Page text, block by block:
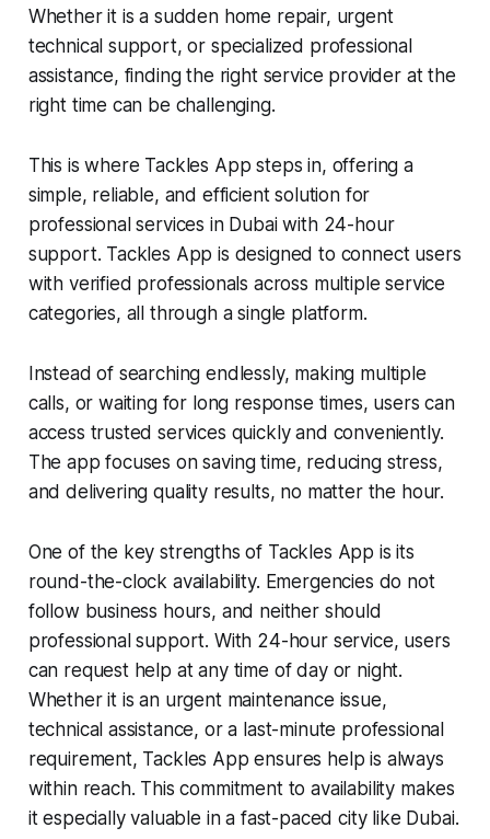
Whether it is a sudden home repair, urgent
technical support, or specialized professional
assistance, finding the right service provider at the
right time can be challenging.
This is where Tackles App steps in, offering a
simple, reliable, and efficient solution for
professional services in Dubai with 24-hour
support. Tackles App is designed to connect users
with verified professionals across multiple service
categories, all through a single platform.
Instead of searching endlessly, making multiple
calls, or waiting for long response times, users can
access trusted services quickly and conveniently.
The app focuses on saving time, reducing stress,
and delivering quality results, no matter the hour.
One of the key strengths of Tackles App is its
round-the-clock availability. Emergencies do not
follow business hours, and neither should
professional support. With 24-hour service, users
can request help at any time of day or night.
Whether it is an urgent maintenance issue,
technical assistance, or a last-minute professional
requirement, Tackles App ensures help is always
within reach. This commitment to availability makes
it especially valuable in a fast-paced city like Dubai.